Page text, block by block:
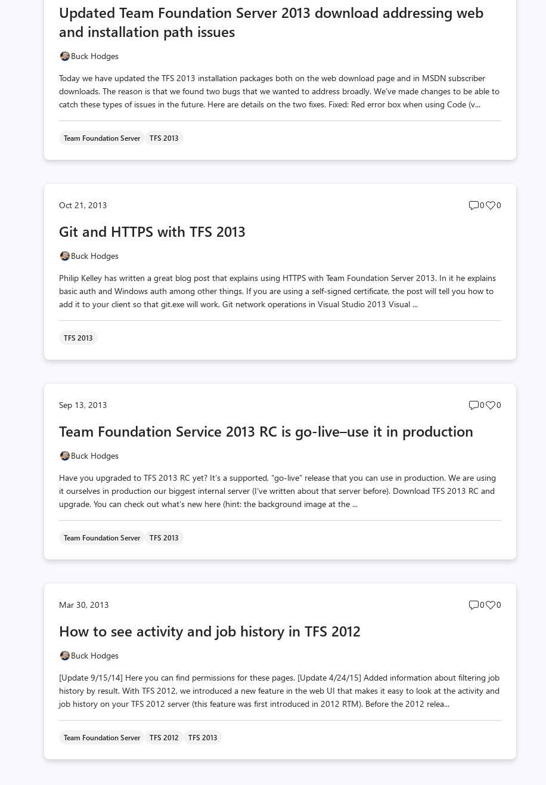
count
Updated Team Foundation Server 2013 download addressing web
and installation path issues
Buck Hodges
Today we have updated the TFS 2013 installation packages both on the web download page and in MSDN subscriber
downloads. The reason is that we found two bugs that we wanted to address broadly. We’ve made changes to be able to
catch these types of issues in the future. Here are details on the two fixes. Fixed: Red error box when using Code (v...
Team Foundation Server TFS 2013
Oct 21, 2013
Post
0
Post
0
Git and HTTPS with TFS 2013
Buck Hodges
Philip Kelley has written a great blog post that explains using HTTPS with Team Foundation Server 2013. In it he explains
basic auth and Windows auth among other things. If you are using a self-signed certificate, the post will tell you how to
add it to your client so that git.exe will work. Git network operations in Visual Studio 2013 Visual ...
TFS 2013
Sep 13, 2013
Post
0
Post
0
Team Foundation Service 2013 RC is go-live–use it in production
Buck Hodges
Have you upgraded to TFS 2013 RC yet? It’s a supported, “go-live” release that you can use in production. We are using
it ourselves in production our biggest internal server (I’ve written about that server before). Download TFS 2013 RC and
upgrade. You can check out what’s new here (hint: the background image at the ...
Team Foundation Server TFS 2013
Mar 30, 2013
Post
0
Post
0
How to see activity and job history in TFS 2012
Buck Hodges
[Update 9/15/14] Here you can find permissions for these pages. [Update 4/24/15] Added information about filtering job
history by result. With TFS 2012, we introduced a new feature in the web UI that makes it easy to look at the activity and
job history on your TFS 2012 server (this feature was first introduced in 2012 RTM). Before the 2012 relea...
Team Foundation Server TFS 2012 TFS 2013